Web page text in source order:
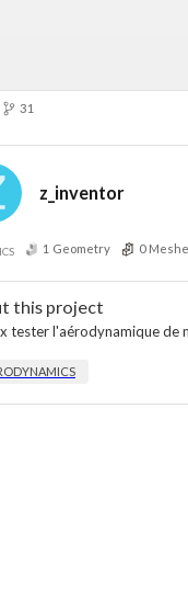
31
z_inventor
1 Geometry 0
this project
tester l'aérodynamique de